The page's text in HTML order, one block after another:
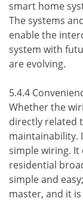
smart home
The systems
enable the
system with
are evolving.
5.4.4
Whether the
directly related
maintainability.
simple wiring.
residential
simple and
master, and it